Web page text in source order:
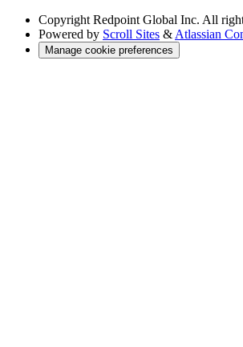
Copyright Redpoint Global Inc. All
Powered by Scroll Sites & Atlassian
Manage cookie preferences